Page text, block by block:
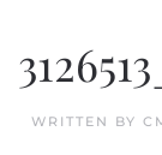
WRITTEN BY